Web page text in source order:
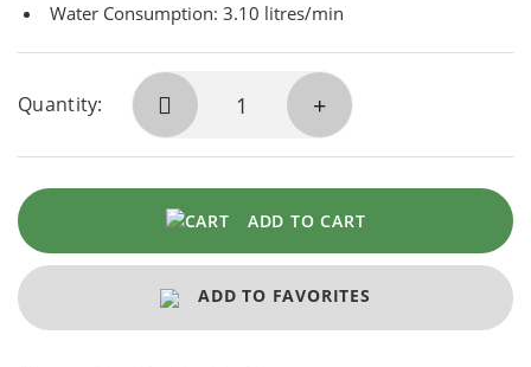
Water Consumption: 3.10 litres/min
Quantity:
ADD TO CART
ADD TO FAVORITES